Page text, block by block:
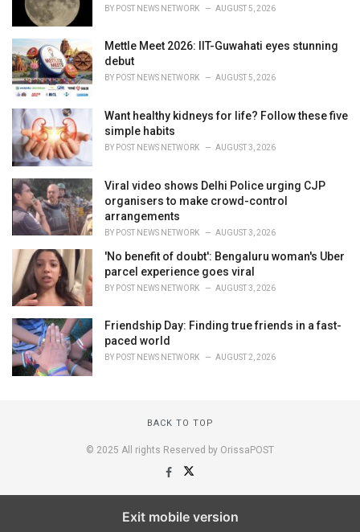
BY POST NEWS NETWORK AUGUST 5, 2026
Mettle Meet 2026: IIT-Guwahati eyes stunning
debut
BY POST NEWS NETWORK AUGUST 5, 2026
Want healthy kidneys for life? Follow these five
simple habits
BY POST NEWS NETWORK AUGUST 3, 2026
Viral video shows Delhi Police urging CJP
organisers to make crowd-control
arrangements
BY POST NEWS NETWORK AUGUST 3, 2026
'No benefit of doubt': Bengaluru woman's Uber
parcel experience goes viral
BY POST NEWS NETWORK AUGUST 3, 2026
Friendship Day: Finding true friends in a fast-
paced world
BY POST NEWS NETWORK AUGUST 2, 2026
BACK TO TOP
© 2025 All rights Reserved by OrissaPOST
Exit mobile version